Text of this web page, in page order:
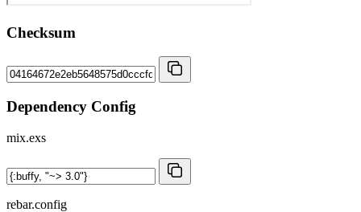
Checksum
Dependency Config
mix.exs
rebar.config